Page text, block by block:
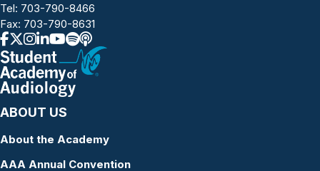
Tel: 703-790-8466
Fax: 703-790-8631
ABOUT US
About the Academy
AAA Annual Convention